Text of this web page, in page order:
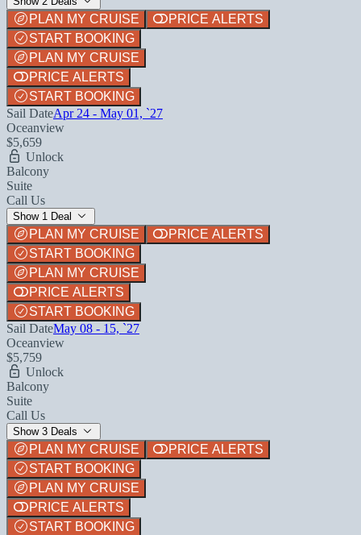
PLAN MY CRUISE
PRICE ALERTS
START BOOKING
PLAN MY CRUISE
PRICE ALERTS
START BOOKING
Sail DateApr 24 - May 01, `27
Oceanview
$5,659
Unlock
Balcony
Suite
Call Us
Show 1 Deal
PLAN MY CRUISE
PRICE ALERTS
START BOOKING
PLAN MY CRUISE
PRICE ALERTS
START BOOKING
Sail DateMay 08 - 15, `27
Oceanview
$5,759
Unlock
Balcony
Suite
Call Us
Show 3 Deals
PLAN MY CRUISE
PRICE ALERTS
START BOOKING
PLAN MY CRUISE
PRICE ALERTS
START BOOKING